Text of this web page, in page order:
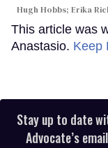
Hugh Hobbs; Erika
This article was
Anastasio. Keep
Stay up to date
Advocate’s